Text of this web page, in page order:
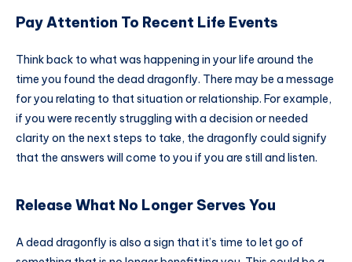
Pay Attention To Recent Life Events
Think back to what was happening in your life around the
time you found the dead dragonfly. There may be a message
for you relating to that situation or relationship. For example,
if you were recently struggling with a decision or needed
clarity on the next steps to take, the dragonfly could signify
that the answers will come to you if you are still and listen.
Release What No Longer Serves You
A dead dragonfly is also a sign that it’s time to let go of